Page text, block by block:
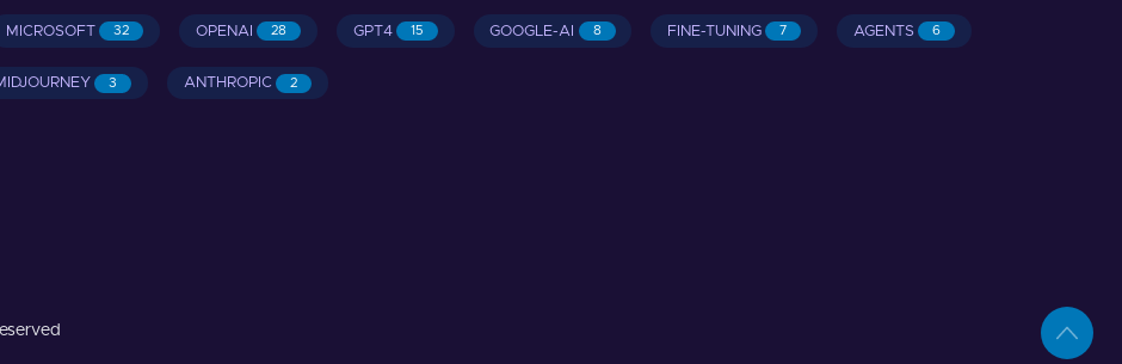
MICROSOFT 32 OPENAI 28 GPT4 15 GOOGLE-AI 8 FINE-TUNING 7 AGENTS 6
3 ANTHROPIC 2